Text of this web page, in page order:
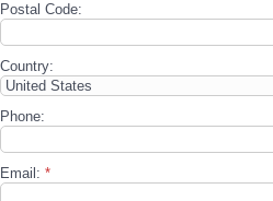
Postal Code:
Country:
Phone:
Email: *